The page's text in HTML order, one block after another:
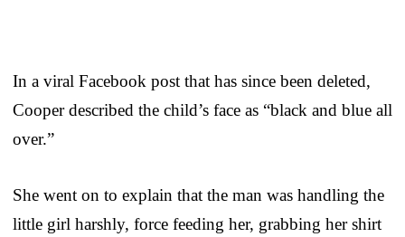
In a viral Facebook post that has since been deleted,
Cooper described the child’s face as “black and blue all
over.”
She went on to explain that the man was handling the
little girl harshly, force feeding her, grabbing her shirt